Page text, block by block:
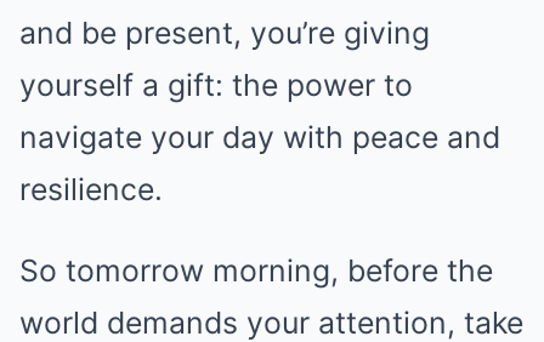
and be present, you’re giving
yourself a gift: the power to
navigate your day with peace and
resilience.
So tomorrow morning, before the
world demands your attention, take